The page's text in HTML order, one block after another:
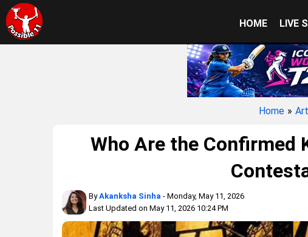
HOME LIVE
Home »
Who Are the Confirmed
ByAkanksha Sinha - Monday, May 11, 2026
Last Updated on May 11, 2026 10:24 PM